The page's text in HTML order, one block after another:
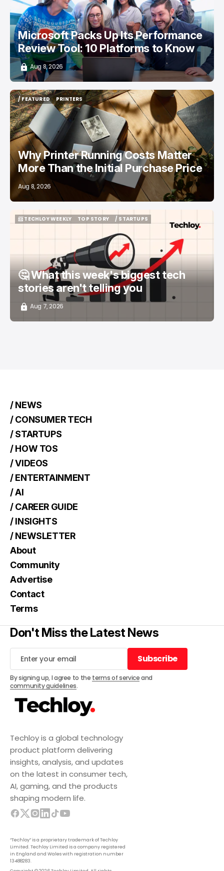
Microsoft Packs Up Its Performance
Review Tool: 10 Platforms to Know
Aug 8, 2026
/ FEATURED
/ FEATURED
PRINTERS
PRINTERS
Why Printer Running Costs Matter
More Than the Initial Purchase Price
Aug 8, 2026
📨 TECHLOY WEEKLY
TOP STORY
/ STARTUPS
🤔 What this week's biggest tech
stories aren't telling you
Aug 7, 2026
Techloy is a global technology
product platform delivering
insights, analysis, and updates
on the latest in consumer tech,
AI, gaming, and the products
shaping modern life.
“Techloy” is a proprietary trademark of Techloy
Limited. Techloy Limited is a company registered
in England and Wales with registration number
13488283.
/ NEWS
/ CONSUMER TECH
/ STARTUPS
/ HOW TOS
/ VIDEOS
/ ENTERTAINMENT
/ AI
/ CAREER GUIDE
/ INSIGHTS
/ NEWSLETTER
About
Community
Advertise
Contact
Terms
Don't Miss the Latest News
Subscribe
Subscribe
By signing up, I agree to the terms of serviceand
community guidelines.